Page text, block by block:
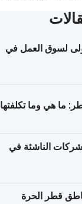
لسوق العمل في
ما هي وما تكلفتها
الناشئة في
قطر الحرة